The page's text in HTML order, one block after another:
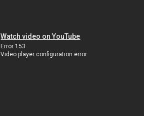
Watch video on YouTube
Error 153
Video player configuration error